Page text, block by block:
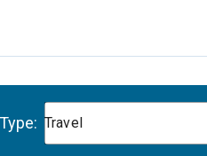
Type: Travel